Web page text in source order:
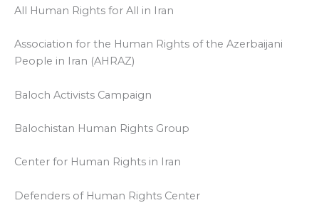
All Human Rights for All in Iran
Association for the Human Rights of the Azerbaijani
People in Iran (AHRAZ)
Baloch Activists Campaign
Balochistan Human Rights Group
Center for Human Rights in Iran
Defenders of Human Rights Center